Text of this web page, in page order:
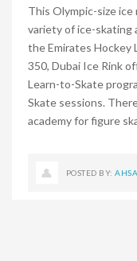
This Olympic-size
variety of ice-skating
the Emirates Hockey
350, Dubai Ice Rink
Learn-to-Skate
Skate sessions.
academy for figure
POSTED BY: